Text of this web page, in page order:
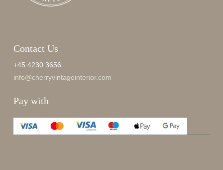
Contact Us
+45 4230 3656
info@cherryvintageinterior.com
Pay with